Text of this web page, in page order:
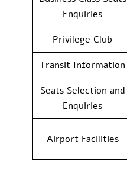
Enquiries
Privilege Club
Transit Information
Seats Selection and
Enquiries
Airport Facilities